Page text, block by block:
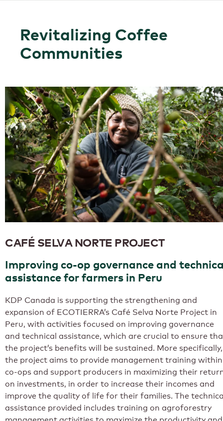
Revitalizing Coffee
Communities
CAFÉ SELVA NORTE PROJECT
Improving co-op governance and
assistance for farmers in Peru
KDP Canada is supporting the strengthening and
expansion of ECOTIERRA’s Café Selva Norte Project in
Peru, with activities focused on improving governance
and technical assistance, which are crucial to ensure
the project’s benefits will be sustained. More specifically,
the project aims to provide management training within
co-ops and support producers in maximizing their
on investments, in order to increase their incomes and
improve the quality of life for their families. The
assistance provided includes training on agroforestry